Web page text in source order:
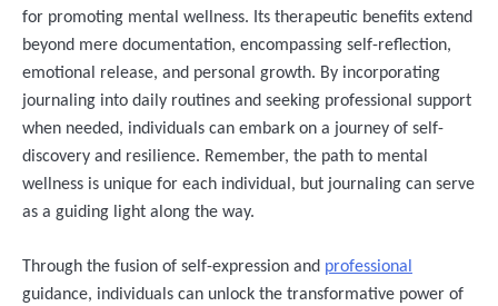
for promoting mental wellness. Its therapeutic benefits extend
beyond mere documentation, encompassing self-reflection,
emotional release, and personal growth. By incorporating
journaling into daily routines and seeking professional support
when needed, individuals can embark on a journey of self-
discovery and resilience. Remember, the path to mental
wellness is unique for each individual, but journaling can serve
as a guiding light along the way.
Through the fusion of self-expression and professional
guidance, individuals can unlock the transformative power of